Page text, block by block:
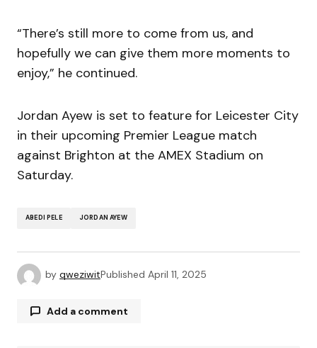
“There’s still more to come from us, and
hopefully we can give them more moments to
enjoy,” he continued.
Jordan Ayew is set to feature for Leicester City
in their upcoming Premier League match
against Brighton at the AMEX Stadium on
Saturday.
ABEDI PELE JORDAN AYEW
by qweziwitPublished April 11, 2025
Add a comment